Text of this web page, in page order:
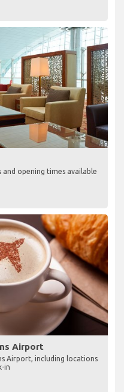
opening times available
Airport
Airport, including locations
in